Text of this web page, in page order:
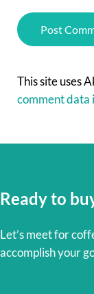
This site uses
comment data
Ready to
Let’s meet for
accomplish your